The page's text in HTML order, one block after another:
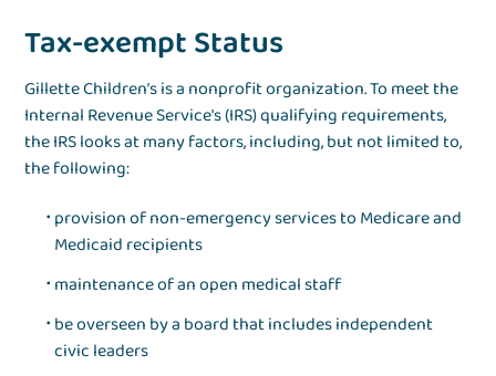
Tax-exempt Status
Gillette Children’s is a nonprofit organization. To meet the
Internal Revenue Service's (IRS) qualifying requirements,
the IRS looks at many factors, including, but not limited to,
the following:
provision of non-emergency services to Medicare and
Medicaid recipients
maintenance of an open medical staff
be overseen by a board that includes independent
civic leaders